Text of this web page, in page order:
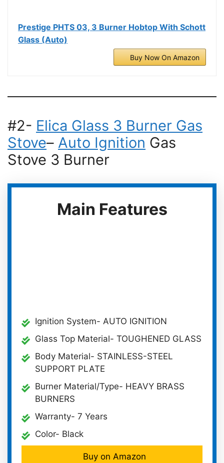
Prestige PHTS 03, 3 Burner Hobtop With Schott
Glass (Auto)
Buy Now On Amazon
#2- Elica Glass 3 Burner Gas
Stove– Auto Ignition Gas
Stove 3 Burner
Main Features
Ignition System- AUTO IGNITION
Glass Top Material- TOUGHENED GLASS
Body Material- STAINLESS-STEEL
SUPPORT PLATE
Burner Material/Type- HEAVY BRASS
BURNERS
Warranty- 7 Years
Color- Black
Buy on Amazon